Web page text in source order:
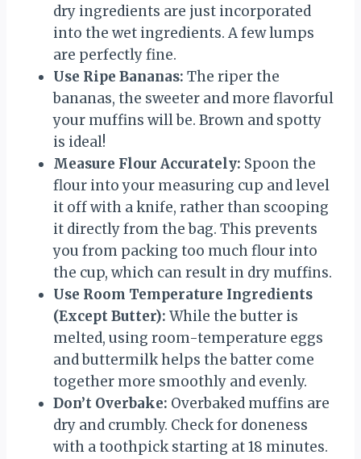
dry ingredients are just incorporated
into the wet ingredients. A few lumps
are perfectly fine.
Use Ripe Bananas: The riper the
bananas, the sweeter and more flavorful
your muffins will be. Brown and spotty
is ideal!
Measure Flour Accurately: Spoon the
flour into your measuring cup and level
it off with a knife, rather than scooping
it directly from the bag. This prevents
you from packing too much flour into
the cup, which can result in dry muffins.
Use Room Temperature Ingredients
(Except Butter): While the butter is
melted, using room-temperature eggs
and buttermilk helps the batter come
together more smoothly and evenly.
Don’t Overbake: Overbaked muffins are
dry and crumbly. Check for doneness
with a toothpick starting at 18 minutes.